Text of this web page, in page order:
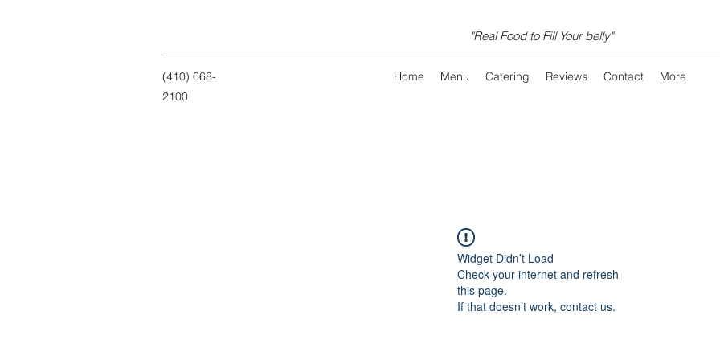
"Real Food to Fill Your belly"
(410) 668-
2100
Home Menu Catering Reviews Contact More
Widget Didn’t Load
Check your internet and refresh
this page.
If that doesn’t work, contact us.